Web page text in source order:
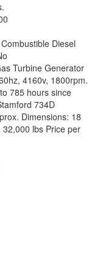
Diesel
Turbine Generator
4160v, 1800rpm.
785 hours since
734D
Dimensions: 18
lbs Price per